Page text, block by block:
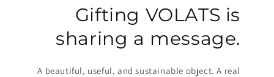
Gifting VOLATS is
sharing a message.
A beautiful, useful, and sustainable object. A real